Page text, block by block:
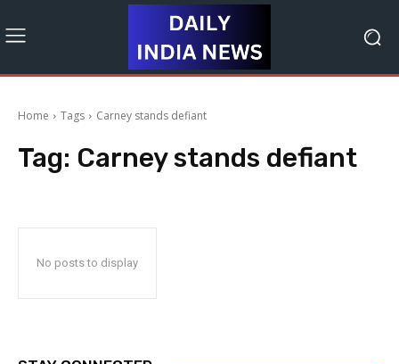
Home Tags Carney stands defiant
Tag: Carney stands defiant
No posts to display